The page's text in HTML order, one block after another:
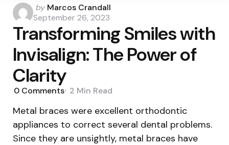
Posted
by
by Marcos Crandall
September 26, 2023
Transforming Smiles with
Invisalign: The Power of
Clarity
0 Comments 2 Min Read
Metal braces were excellent orthodontic
appliances to correct several dental problems.
Since they are unsightly, metal braces have